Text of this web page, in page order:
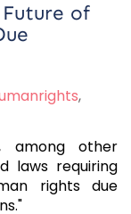
of
,
among other
laws requiring
rights due